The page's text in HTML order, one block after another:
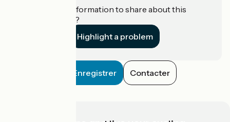
Do you have information to share about this
establishment?
Highlight a problem
Enregistrer Contacter